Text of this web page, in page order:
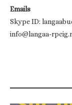
Emails
Skype ID:
info@langaa-